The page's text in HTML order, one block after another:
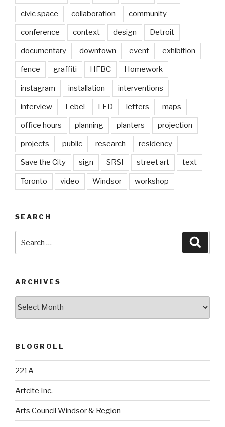
civic space collaboration community
conference context design Detroit
documentary downtown event exhibition
fence graffiti HFBC Homework
instagram installation interventions
interview Lebel LED letters maps
office hours planning planters projection
projects public research residency
Save the City sign SRSI street art text
Toronto video Windsor workshop
SEARCH
for:
ARCHIVES
BLOGROLL
221A
Artcite Inc.
Arts Council Windsor & Region